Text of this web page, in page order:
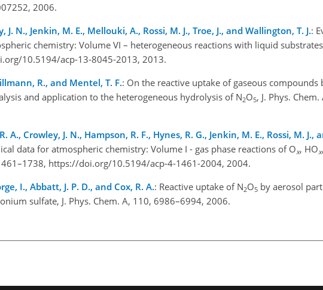
2006.
N., Jenkin, M. E., Mellouki, A., Rossi, M. J., Troe, J., and Wallington, T. J.:
chemistry: Volume VI – heterogeneous reactions with liquid
10.5194/acp-13-8045-2013, 2013.
R., and Mentel, T. F.: On the reactive uptake of gaseous compounds
and application to the heterogeneous hydrolysis of N2O5, J. Phys.
A., Crowley, J. N., Hampson, R. F., Hynes, R. G., Jenkin, M. E., Rossi, M. J.,
data for atmospheric chemistry: Volume I - gas phase reactions of Ox, HOx
https://doi.org/10.5194/acp-4-1461-2004, 2004.
I., Abbatt, J. P. D., and Cox, R. A.: Reactive uptake of N2O5 by aerosol
sulfate, J. Phys. Chem. A, 110, 6986–6994, 2006.